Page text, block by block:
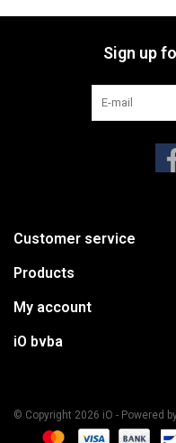
Sign up
Customer service
Products
My account
iO bvba
© Copyright 2026 iO - Powered